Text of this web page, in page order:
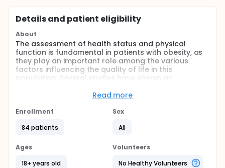
Details and patient eligibility
About
The assessment of health status and physical
function is fundamental in patients with obesity, as
they play an important role among the various
factors influencing the quality of life in this
population. Several studies have shown an
significant deterioration in quality of life, especially
to be responsible for muscle atrophy. This causal
tissue, leading to a decrease in the expression of
recent literature highlights an alteration in quality of
which changes in muscle function are partly
Read more
Enrollment
84 patients
Sex
All
Ages
18+ years old
Volunteers
No Healthy Volunteers